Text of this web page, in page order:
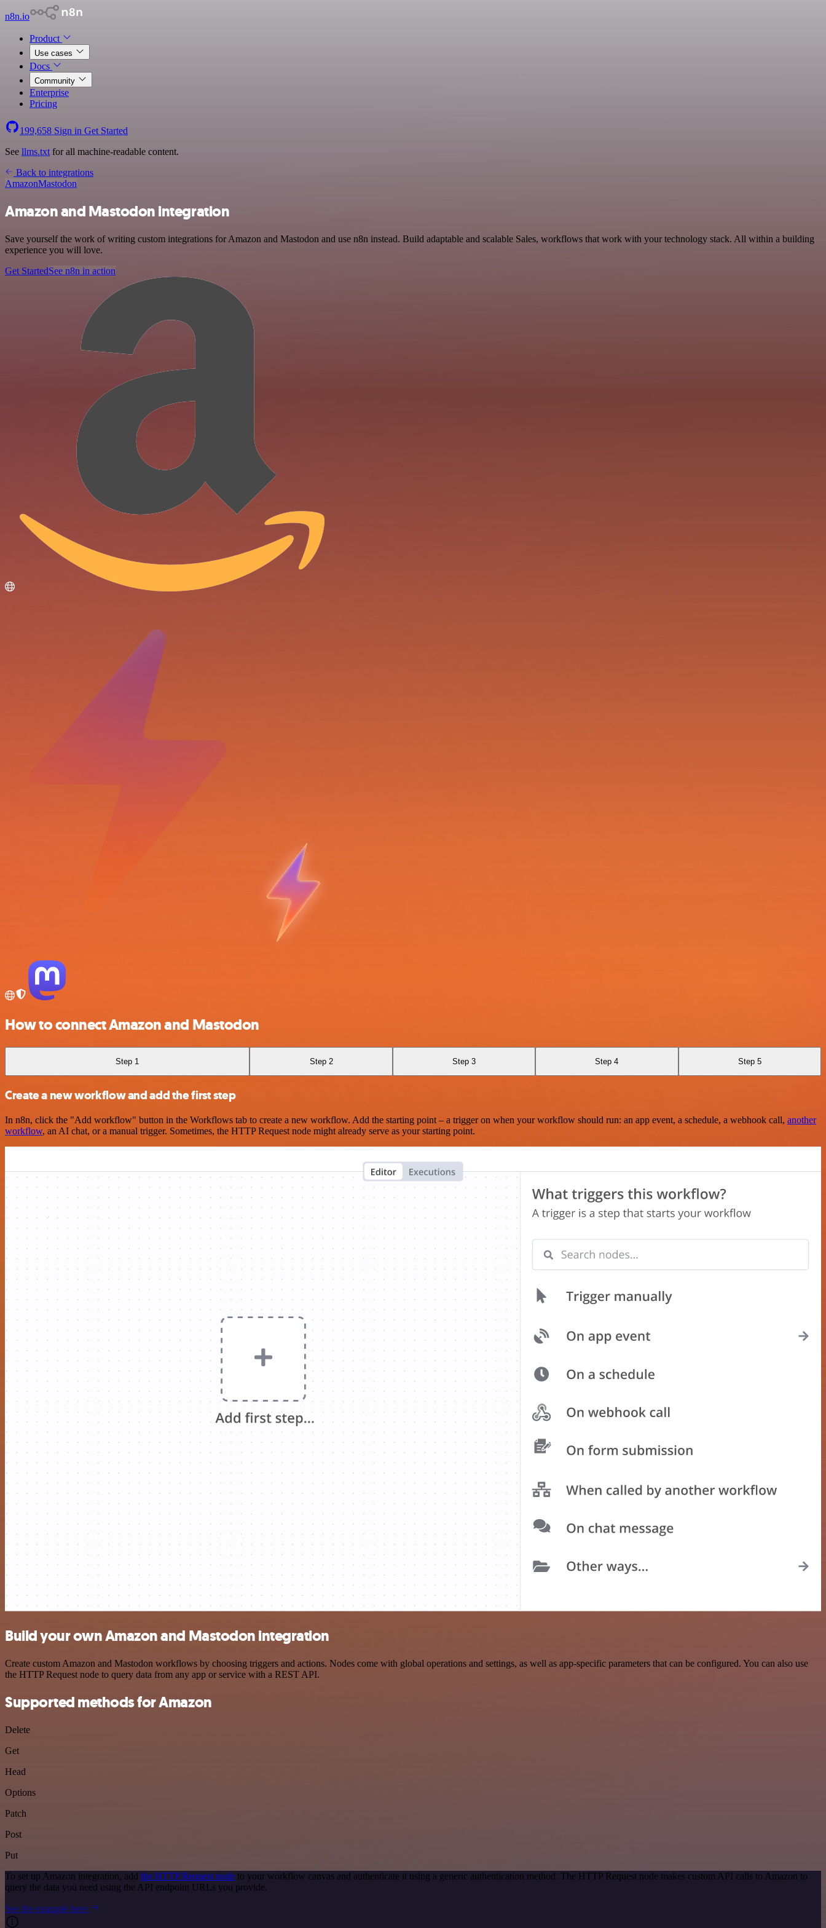
n8n.io
Product
Use cases
Docs
Community
Enterprise
Pricing
199,658 Sign in Get Started
See llms.txt for all machine-readable content.
Back to integrations
AmazonMastodon
Amazon and Mastodon integration
Save yourself the work of writing custom integrations for Amazon and Mastodon and use n8n instead. Build adaptable and scalable Sales, workflows that work with your technology stack. All within a building
experience you will love.
Get StartedSee n8n in action
How to connect Amazon and Mastodon
Step 1 Step 2 Step 3 Step 4 Step 5
Create a new workflow and add the first step
In n8n, click the "Add workflow" button in the Workflows tab to create a new workflow. Add the starting point – a trigger on when your workflow should run: an app event, a schedule, a webhook call, another
workflow, an AI chat, or a manual trigger. Sometimes, the HTTP Request node might already serve as your starting point.
Build your own Amazon and Mastodon integration
Create custom Amazon and Mastodon workflows by choosing triggers and actions. Nodes come with global operations and settings, as well as app-specific parameters that can be configured. You can also use
the HTTP Request node to query data from any app or service with a REST API.
Supported methods for Amazon
Delete
Get
Head
Options
Patch
Post
Put
To set up Amazon integration, add the HTTP Request node to your workflow canvas and authenticate it using a generic authentication method. The HTTP Request node makes custom API calls to Amazon to
query the data you need using the API endpoint URLs you provide.
See the example here